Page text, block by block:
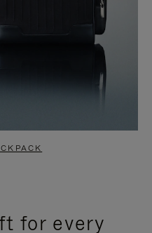
for every